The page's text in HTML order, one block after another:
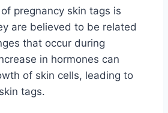
pregnancy skin tags is
are believed to be related
that occur during
in hormones can
of skin cells, leading to
tags.